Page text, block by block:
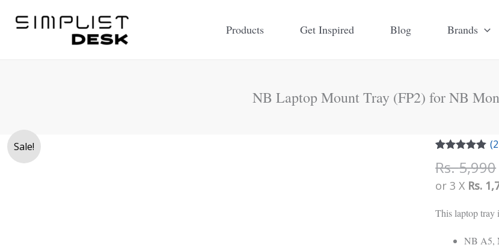
Products Get Inspired Blog Brands
NB Laptop Mount Tray (FP2) for NB
Sale!
out of 5
based on
customer
(2
Rs.5,990
or 3 X Rs.
This laptop
NB A5,
NB
Laptop
Mount
(FP2)